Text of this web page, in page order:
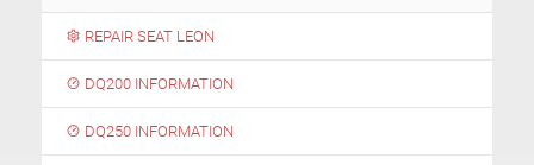
REPAIR SEAT LEON
DQ200 INFORMATION
DQ250 INFORMATION